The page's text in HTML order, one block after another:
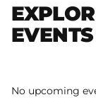
EVENTS
No upcoming